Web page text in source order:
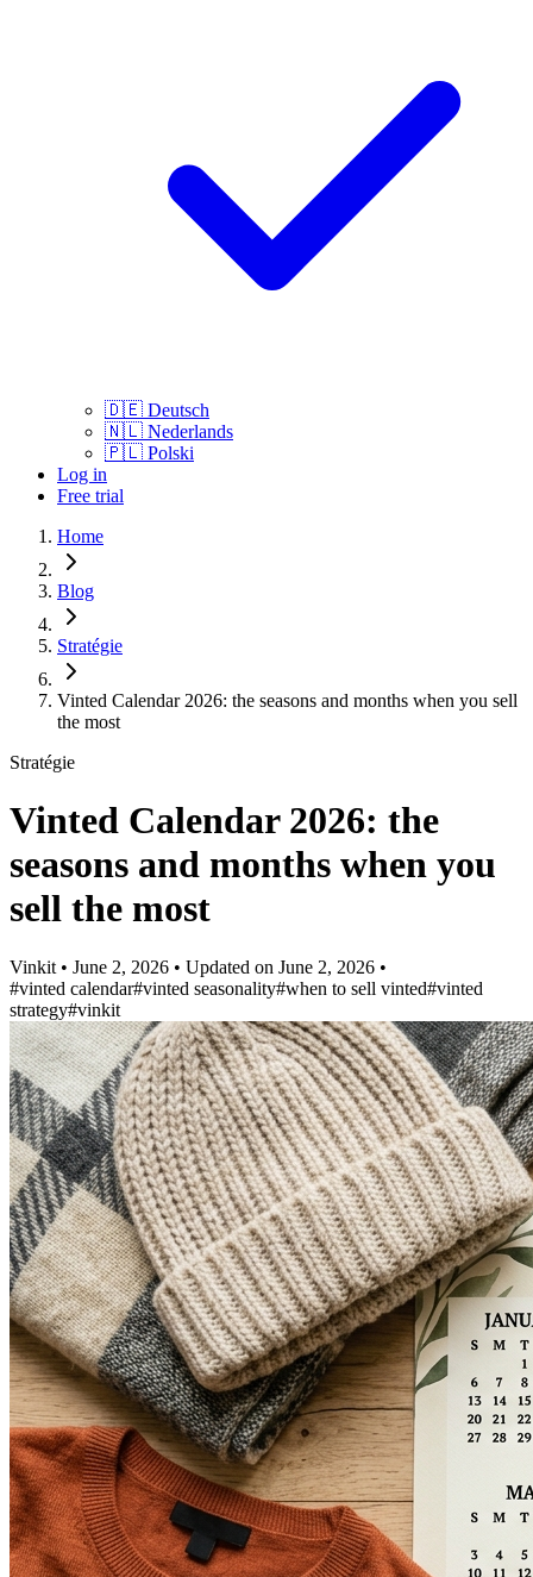
🇩🇪 Deutsch
🇳🇱 Nederlands
🇵🇱 Polski
Log in
Free trial
Home
Blog
Stratégie
Vinted Calendar 2026: the seasons and months when you sell
the most
Stratégie
Vinted Calendar 2026: the
seasons and months when you
sell the most
Vinkit • June 2, 2026 • Updated on June 2, 2026 •
#vinted calendar#vinted seasonality#when to sell vinted#vinted
strategy#vinkit